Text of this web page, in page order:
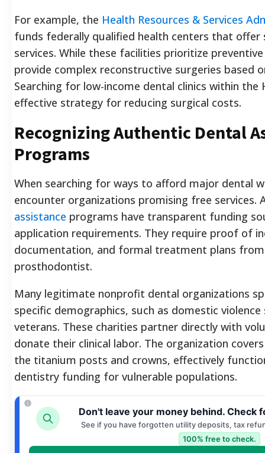
For example, the Health Resources & Services
funds federally qualified health centers that offer
services. While these facilities prioritize
provide complex reconstructive surgeries based
Searching for low-income dental clinics within the
effective strategy for reducing surgical costs.
Recognizing Authentic Dental
Programs
When searching for ways to afford major dental
encounter organizations promising free services.
assistance programs have transparent funding
application requirements. They require proof of
documentation, and formal treatment plans from
prosthodontist.
Many legitimate nonprofit dental organizations
specific demographics, such as domestic
veterans. These charities partner directly with
donate their clinical labor. The organization
the titanium posts and crowns, effectively
dentistry funding for vulnerable populations.
Don't leave your money behind. Check
See if you have forgotten utility deposits, tax
100% free to check.